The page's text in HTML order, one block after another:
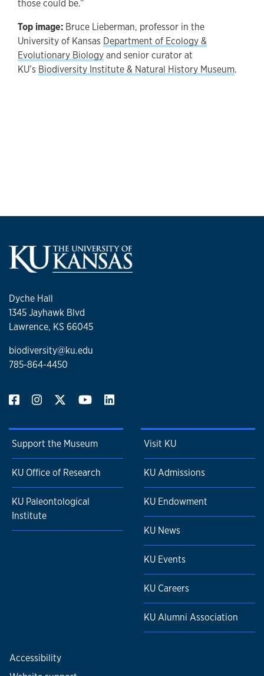
those could be.”
Top image: Bruce Lieberman, professor in the
University of Kansas Department of Ecology &
Evolutionary Biologyand senior curator at
KU’s Biodiversity Institute & Natural History Museum.
Dyche Hall
1345 Jayhawk Blvd
Lawrence, KS 66045
biodiversity@ku.edu
785-864-4450
Support the Museum
KU Office of Research
KU Paleontological
Institute
Visit KU
KU Admissions
KU Endowment
KU News
KU Events
KU Careers
KU Alumni Association
Accessibility